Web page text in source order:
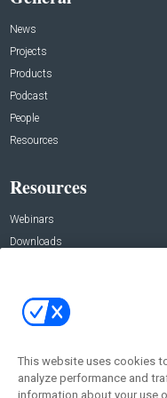
News
Projects
Products
Podcast
People
Resources
Resources
Webinars
Downloads
Contact Us
Address:
New York , NY 10005
Social:
This website uses cookies
analyze performance and
information about your use